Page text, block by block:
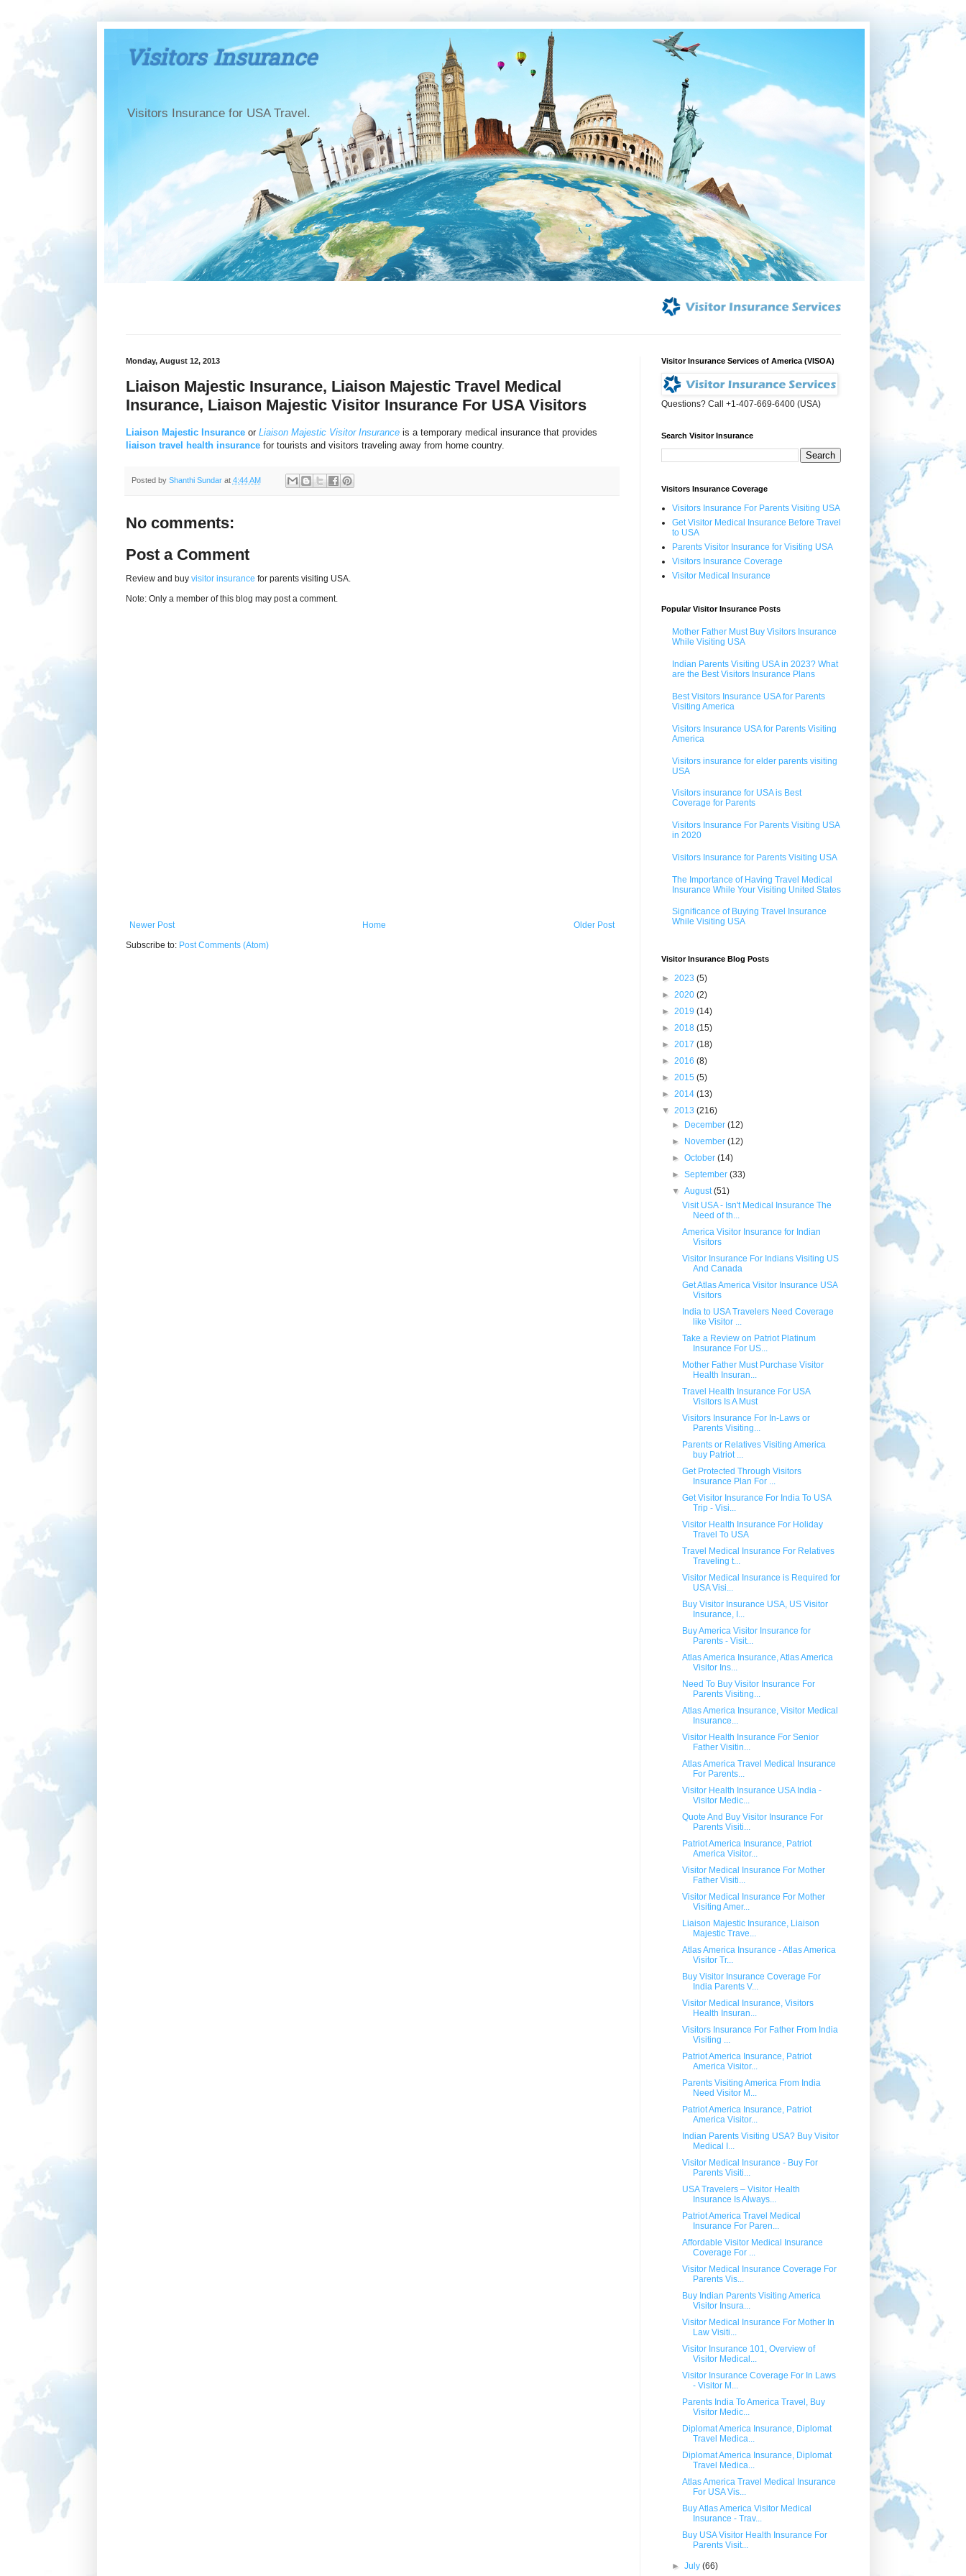
Visitors Insurance
Visitors Insurance for USA Travel.
Monday, August 12, 2013
Liaison Majestic Insurance, Liaison Majestic Travel Medical
Insurance, Liaison Majestic Visitor Insurance For USA Visitors
Liaison Majestic Insuranceor Liaison Majestic Visitor Insuranceis a temporary medical insurance that provides
liaison travel health insurancefor tourists and visitors traveling away from home country.
Posted by Shanthi Sundar at 4:44 AM
No comments:
Post a Comment
Review and buy visitor insurance for parents visiting USA.
Note: Only a member of this blog may post a comment.
Newer Post Older Post
Home
Subscribe to: Post Comments (Atom)
Visitor Insurance Services of America (VISOA)
Questions? Call +1-407-669-6400 (USA)
Search Visitor Insurance
Visitors Insurance Coverage
Visitors Insurance For Parents Visiting USA
Get Visitor Medical Insurance Before Travel
to USA
Parents Visitor Insurance for Visiting USA
Visitors Insurance Coverage
Visitor Medical Insurance
Popular Visitor Insurance Posts
Mother Father Must Buy Visitors Insurance
While Visiting USA
Indian Parents Visiting USA in 2023? What
are the Best Visitors Insurance Plans
Best Visitors Insurance USA for Parents
Visiting America
Visitors Insurance USA for Parents Visiting
America
Visitors insurance for elder parents visiting
USA
Visitors insurance for USA is Best
Coverage for Parents
Visitors Insurance For Parents Visiting USA
in 2020
Visitors Insurance for Parents Visiting USA
The Importance of Having Travel Medical
Insurance While Your Visiting United States
Significance of Buying Travel Insurance
While Visiting USA
Visitor Insurance Blog Posts
► 2023 (5)
► 2020 (2)
► 2019 (14)
► 2018 (15)
► 2017 (18)
► 2016 (8)
► 2015 (5)
► 2014 (13)
▼ 2013 (216)
► December (12)
► November (12)
► October (14)
► September (33)
▼ August(51)
Visit USA - Isn't Medical Insurance The
Need of th...
America Visitor Insurance for Indian
Visitors
Visitor Insurance For Indians Visiting US
And Canada
Get Atlas America Visitor Insurance USA
Visitors
India to USA Travelers Need Coverage
like Visitor ...
Take a Review on Patriot Platinum
Insurance For US...
Mother Father Must Purchase Visitor
Health Insuran...
Travel Health Insurance For USA
Visitors Is A Must
Visitors Insurance For In-Laws or
Parents Visiting...
Parents or Relatives Visiting America
buy Patriot ...
Get Protected Through Visitors
Insurance Plan For ...
Get Visitor Insurance For India To USA
Trip - Visi...
Visitor Health Insurance For Holiday
Travel To USA
Travel Medical Insurance For Relatives
Traveling t...
Visitor Medical Insurance is Required for
USA Visi...
Buy Visitor Insurance USA, US Visitor
Insurance, I...
Buy America Visitor Insurance for
Parents - Visit...
Atlas America Insurance, Atlas America
Visitor Ins...
Need To Buy Visitor Insurance For
Parents Visiting...
Atlas America Insurance, Visitor Medical
Insurance...
Visitor Health Insurance For Senior
Father Visitin...
Atlas America Travel Medical Insurance
For Parents...
Visitor Health Insurance USA India -
Visitor Medic...
Quote And Buy Visitor Insurance For
Parents Visiti...
Patriot America Insurance, Patriot
America Visitor...
Visitor Medical Insurance For Mother
Father Visiti...
Visitor Medical Insurance For Mother
Visiting Amer...
Liaison Majestic Insurance, Liaison
Majestic Trave...
Atlas America Insurance - Atlas America
Visitor Tr...
Buy Visitor Insurance Coverage For
India Parents V...
Visitor Medical Insurance, Visitors
Health Insuran...
Visitors Insurance For Father From India
Visiting ...
Patriot America Insurance, Patriot
America Visitor...
Parents Visiting America From India
Need Visitor M...
Patriot America Insurance, Patriot
America Visitor...
Indian Parents Visiting USA? Buy Visitor
Medical I...
Visitor Medical Insurance - Buy For
Parents Visiti...
USA Travelers – Visitor Health
Insurance Is Always...
Patriot America Travel Medical
Insurance For Paren...
Affordable Visitor Medical Insurance
Coverage For ...
Visitor Medical Insurance Coverage For
Parents Vis...
Buy Indian Parents Visiting America
Visitor Insura...
Visitor Medical Insurance For Mother In
Law Visiti...
Visitor Insurance 101, Overview of
Visitor Medical...
Visitor Insurance Coverage For In Laws
- Visitor M...
Parents India To America Travel, Buy
Visitor Medic...
Diplomat America Insurance, Diplomat
Travel Medica...
Diplomat America Insurance, Diplomat
Travel Medica...
Atlas America Travel Medical Insurance
For USA Vis...
Buy Atlas America Visitor Medical
Insurance - Trav...
Buy USA Visitor Health Insurance For
Parents Visit...
► July (66)